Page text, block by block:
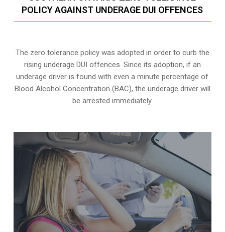
POLICY AGAINST UNDERAGE DUI OFFENCES
The zero tolerance policywas adopted in order to curb the
rising underage DUI offences. Since its adoption, if an
underage driver is found with even a minute percentage of
Blood Alcohol Concentration (BAC), the underage driver will
be arrested immediately.